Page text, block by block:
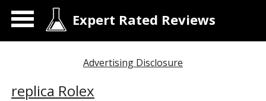
Expert Rated Reviews
Advertising Disclosure
replica Rolex